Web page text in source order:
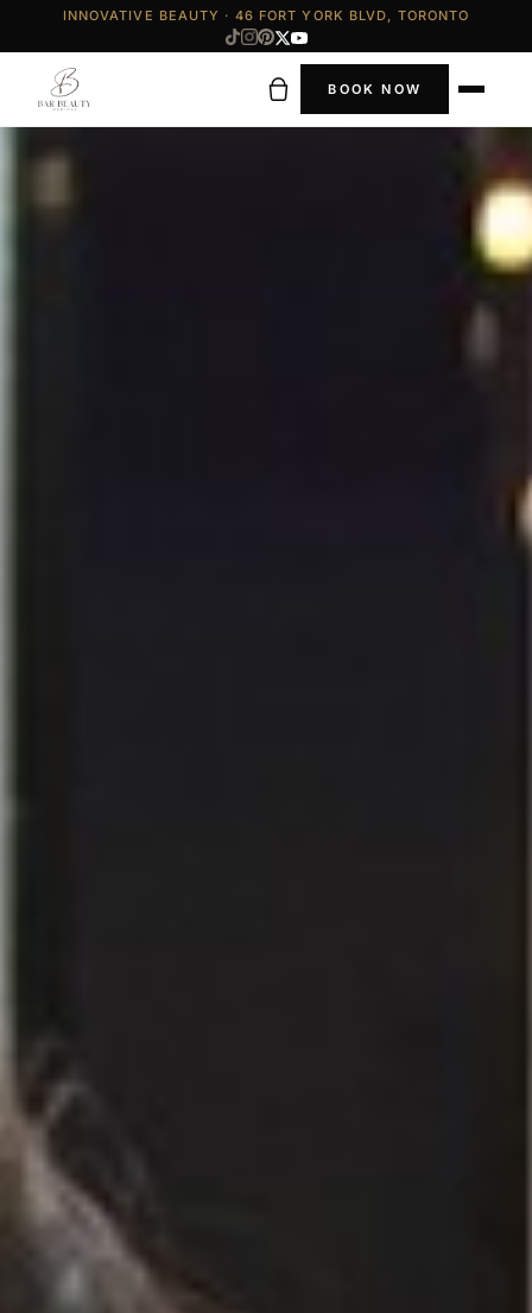
INNOVATIVE BEAUTY · 46 FORT YORK BLVD, TORONTO
BOOK NOW